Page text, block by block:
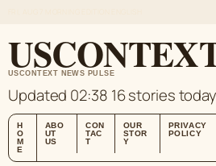
USCONTEXT NEWS PULSE
Updated 02:38 16 stories today
H
O
M
E
ABO
UT
US
CON
TAC
T
OUR
STOR
Y
PRIVACY
POLICY